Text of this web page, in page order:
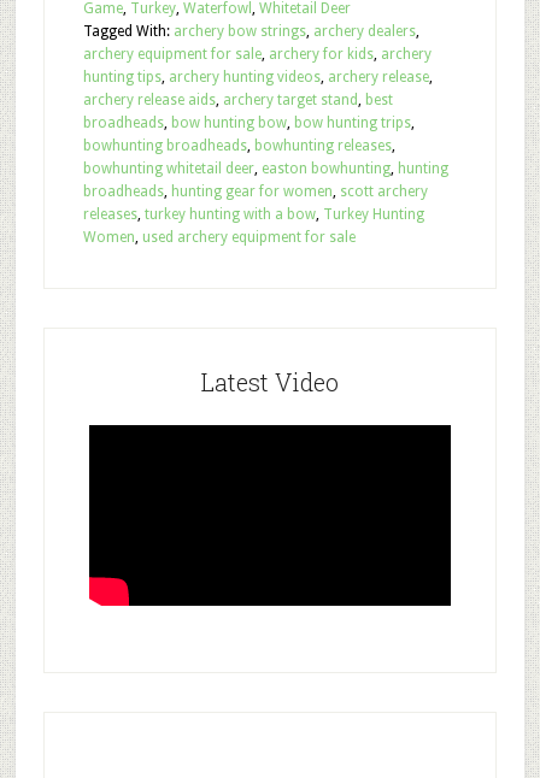
Game, Turkey, Waterfowl , Whitetail Deer
Tagged With: archery bow strings, archery dealers,
archery equipment for sale, archery for kids, archery
hunting tips, archery hunting videos, archery release,
archery release aids, archery target stand, best
broadheads, bow hunting bow, bow hunting trips,
bowhunting broadheads, bowhunting releases,
bowhunting whitetail deer, easton bowhunting, hunting
broadheads, hunting gear for women, scott archery
releases, turkey hunting with a bow, Turkey Hunting
Women, used archery equipment for sale
Latest Video